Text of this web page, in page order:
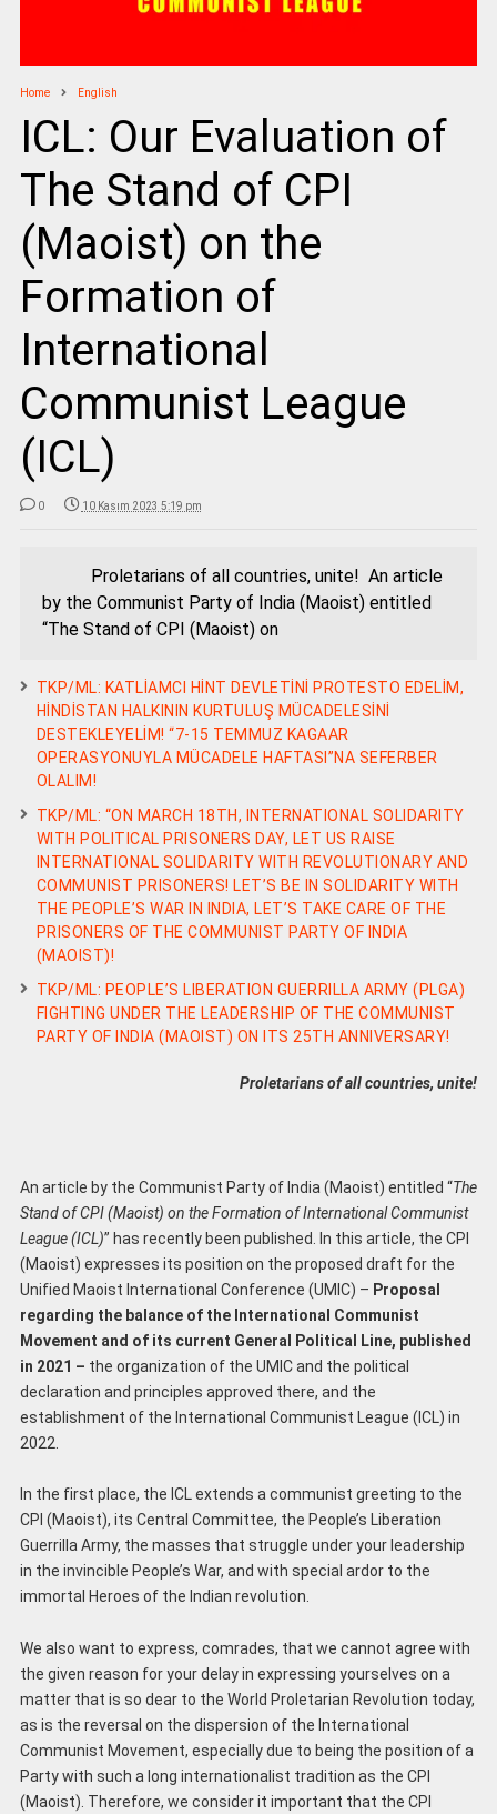
Home English
ICL: Our Evaluation of
The Stand of CPI
(Maoist) on the
Formation of
International
Communist League
(ICL)
0 10 Kasım 2023 5:19 pm
Proletarians of all countries, unite! An article
by the Communist Party of India (Maoist) entitled
“The Stand of CPI (Maoist) on
TKP/ML: KATLİAMCI HİNT DEVLETİNİ PROTESTO EDELİM,
HİNDİSTAN HALKININ KURTULUŞ MÜCADELESİNİ
DESTEKLEYELİM! “7-15 TEMMUZ KAGAAR
OPERASYONUYLA MÜCADELE HAFTASI”NA SEFERBER
OLALIM!
TKP/ML: “ON MARCH 18TH, INTERNATIONAL SOLIDARITY
WITH POLITICAL PRISONERS DAY, LET US RAISE
INTERNATIONAL SOLIDARITY WITH REVOLUTIONARY AND
COMMUNIST PRISONERS! LET’S BE IN SOLIDARITY WITH
THE PEOPLE’S WAR IN INDIA, LET’S TAKE CARE OF THE
PRISONERS OF THE COMMUNIST PARTY OF INDIA
(MAOIST)!
TKP/ML: PEOPLE’S LIBERATION GUERRILLA ARMY (PLGA)
FIGHTING UNDER THE LEADERSHIP OF THE COMMUNIST
PARTY OF INDIA (MAOIST) ON ITS 25TH ANNIVERSARY!
Proletarians of all countries, unite!
An article by the Communist Party of India (Maoist) entitled “The
Stand of CPI (Maoist) on the Formation of International Communist
League (ICL)” has recently been published. In this article, the CPI
(Maoist) expresses its position on the proposed draft for the
Unified Maoist International Conference (UMIC) – Proposal
regarding the balance of the International Communist
Movement and of its current General Political Line, published
in 2021 – the organization of the UMIC and the political
declaration and principles approved there, and the
establishment of the International Communist League (ICL) in
2022.
In the first place, the ICL extends a communist greeting to the
CPI (Maoist), its Central Committee, the People’s Liberation
Guerrilla Army, the masses that struggle under your leadership
in the invincible People’s War, and with special ardor to the
immortal Heroes of the Indian revolution.
We also want to express, comrades, that we cannot agree with
the given reason for your delay in expressing yourselves on a
matter that is so dear to the World Proletarian Revolution today,
as is the reversal on the dispersion of the International
Communist Movement, especially due to being the position of a
Party with such a long internationalist tradition as the CPI
(Maoist). Therefore, we consider it important that the CPI